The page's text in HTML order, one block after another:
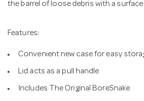
the barrel of loose debris with a
Features:
Convenient new case for easy
Lid acts as a pull handle
Includes The Original BoreSnake